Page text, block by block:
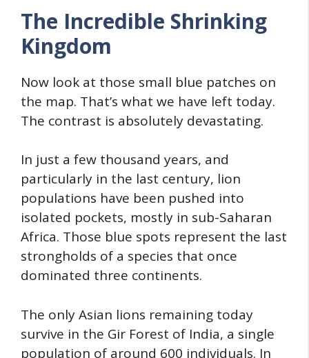
The Incredible Shrinking
Kingdom
Now look at those small blue patches on
the map. That’s what we have left today.
The contrast is absolutely devastating.
In just a few thousand years, and
particularly in the last century, lion
populations have been pushed into
isolated pockets, mostly in sub-Saharan
Africa. Those blue spots represent the last
strongholds of a species that once
dominated three continents.
The only Asian lions remaining today
survive in the Gir Forest of India, a single
population of around 600 individuals. In